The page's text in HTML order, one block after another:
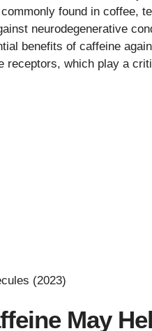
found in coffee,
neurodegenerative
benefits of caffeine
receptors, which play a
(2023)
May